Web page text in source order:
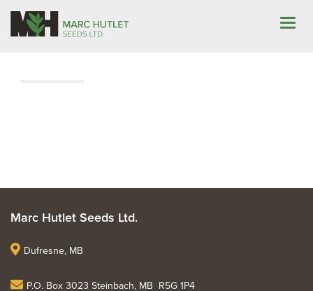
About |
Marc Hutlet Seeds Ltd.
Dufresne, MB
P.O. Box 3023 Steinbach, MB R5G 1P4